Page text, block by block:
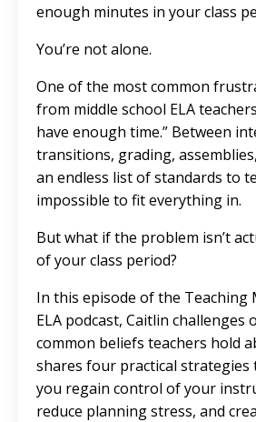
enough minutes in your class
You’re not alone.
One of the most common
from middle school ELA
have enough time.” Between
transitions, grading,
an endless list of standards to
impossible to fit everything in.
But what if the problem isn’t
of your class period?
In this episode of the Teaching
ELA podcast, Caitlin challenges
common beliefs teachers hold
shares four practical strategies
you regain control of your
reduce planning stress, and